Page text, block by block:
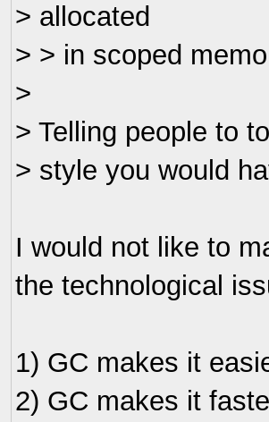
> allocated
> > in scoped
>
> Telling people to
> style you would
I would not like to
the technological
1) GC makes it
2) GC makes it